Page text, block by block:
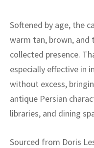
Softened by age, the
warm tan, brown, and
collected presence.
especially effective in
without excess,
antique Persian
libraries, and dining
Sourced from Doris